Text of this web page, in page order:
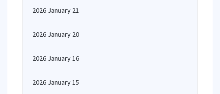
2026 January 21
2026 January 20
2026 January 16
2026 January 15